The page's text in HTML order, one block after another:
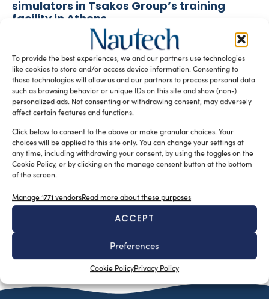
To provide the best experiences, we and our partners use technologies
like cookies to store and/or access device information. Consenting to
these technologies will allow us and our partners to process personal data
such as browsing behavior or unique IDs on this site and show (non-)
personalized ads. Not consenting or withdrawing consent, may adversely
affect certain features and functions.
Click below to consent to the above or make granular choices. Your
choices will be applied to this site only. You can change your settings at
any time, including withdrawing your consent, by using the toggles on the
Cookie Policy, or by clicking on the manage consent button at the bottom
of the screen.
Manage 1771 vendorsRead more about these purposes
ACCEPT
Preferences
Cookie PolicyPrivacy Policy
simulators in Tsakos Group’s training
facility in Athens
September 10, 2015
Tsakos Group’s newly established training centre, the
Maria Tsakos TCM Academy in Athens, has been provided
of K-Sim Navigation and […]
READ THE MAGAZINE
SUBSCRIBE TO OUR NEWSLETTER